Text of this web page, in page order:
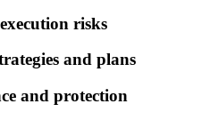
risks
and plans
and protection